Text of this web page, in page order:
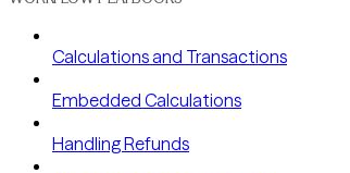
Calculations and Transactions
Embedded Calculations
Handling Refunds